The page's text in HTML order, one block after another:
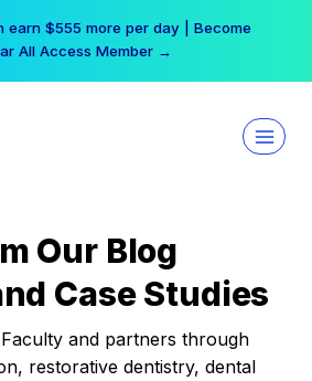
earn $555 more per day | Become
All Access Member →
Our Blog
Case Studies
and partners through
restorative dentistry, dental